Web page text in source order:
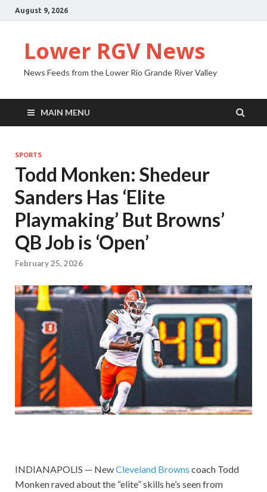
August 9, 2026
Lower RGV News
News Feeds from the Lower Rio Grande River Valley
MAIN MENU
SPORTS
Todd Monken: Shedeur
Sanders Has ‘Elite
Playmaking’ But Browns’
QB Job is ‘Open’
February 25, 2026
INDIANAPOLIS — NewCleveland Browns coach Todd
Monken raved about the “elite” skills he’s seen from